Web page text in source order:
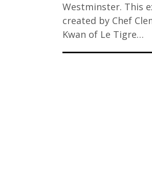
Westminster. This
created by Chef
Kwan of Le Tigre…